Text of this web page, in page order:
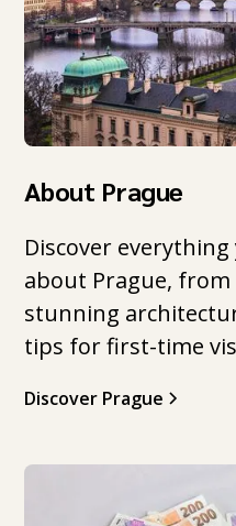
About Prague
Discover
about Prague,
stunning
tips for first-time
Discover Prague